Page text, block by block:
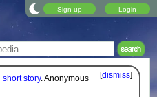
Sign up Login
[dismiss]
short story. Anonymous